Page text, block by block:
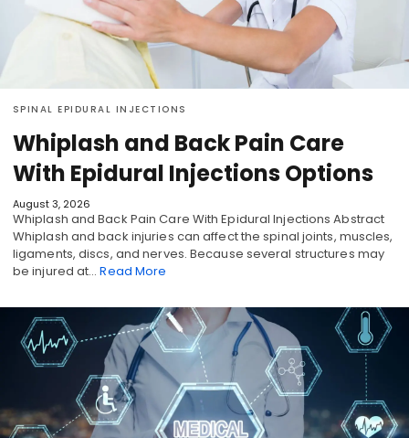
SPINAL EPIDURAL INJECTIONS
Whiplash and Back Pain Care
With Epidural Injections Options
August 3, 2026
Whiplash and Back Pain Care With Epidural Injections Abstract
Whiplash and back injuries can affect the spinal joints, muscles,
ligaments, discs, and nerves. Because several structures may
be injured at…Read More